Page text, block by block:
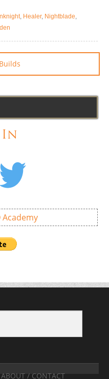
, Healer, Nightblade,
Academy
ABOUT / CONTACT